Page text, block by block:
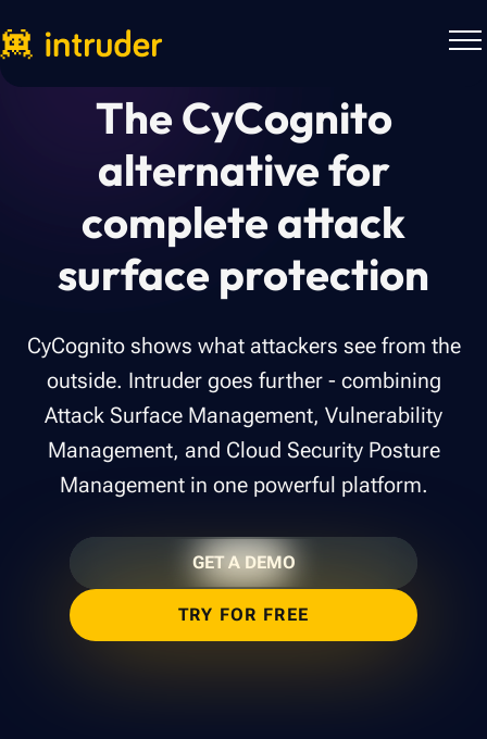
The CyCognito
alternative for
complete attack
surface protection
CyCognito shows what attackers see from the
outside. Intruder goes further - combining
Attack Surface Management, Vulnerability
Management, and Cloud Security Posture
Management in one powerful platform.
GET A DEMO
TRY FOR FREE